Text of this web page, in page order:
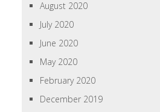
August 2020
July 2020
June 2020
May 2020
February 2020
December 2019